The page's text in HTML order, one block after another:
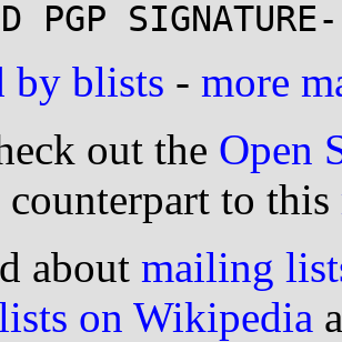
by blists - more
out the Open
to this
about mailing
on Wikipedia